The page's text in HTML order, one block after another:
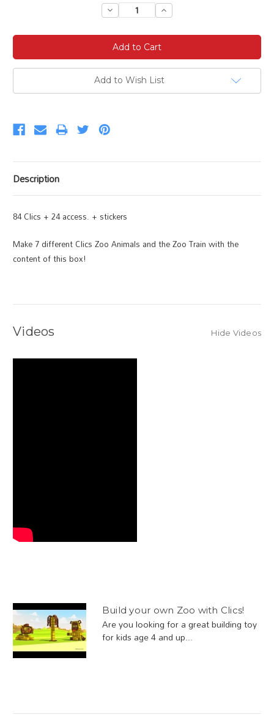
Decrease
Quantity:
Increase
Quantity:
Add to Wish List
Description
84 Clics + 24 access. + stickers
Make 7 different Clics Zoo Animals and the Zoo Train with the
content of this box!
Videos Hide Videos
Build your own Zoo with Clics!
Are you looking for a great building toy
for kids age 4 and up...